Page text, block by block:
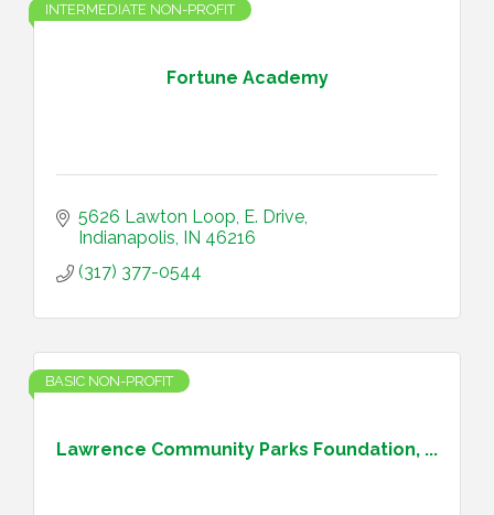
Fortune Academy
INTERMEDIATE NON-PROFIT
5626 Lawton Loop, E. Drive
Indianapolis IN 46216
(317) 377-0544
Lawrence Community Parks Foundation, ...
BASIC NON-PROFIT